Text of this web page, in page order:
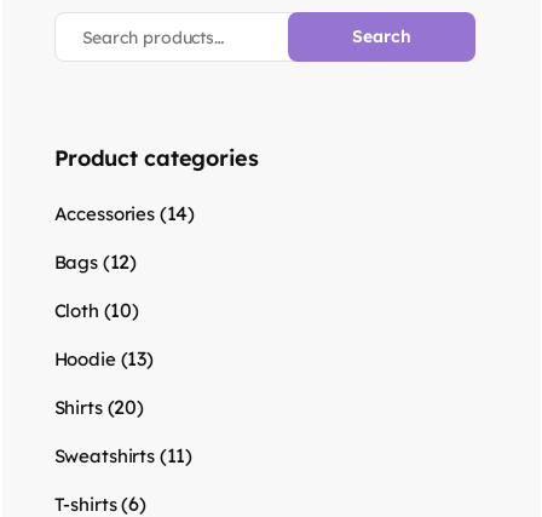
Search
Product categories
Accessories (14)
Bags (12)
Cloth (10)
Hoodie (13)
Shirts (20)
Sweatshirts (11)
T-shirts (6)